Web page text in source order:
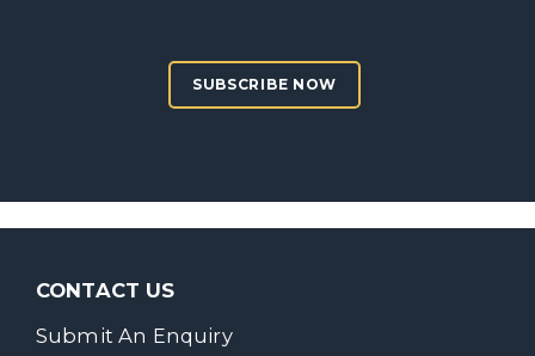
SUBSCRIBE NOW
CONTACT US
Submit An Enquiry